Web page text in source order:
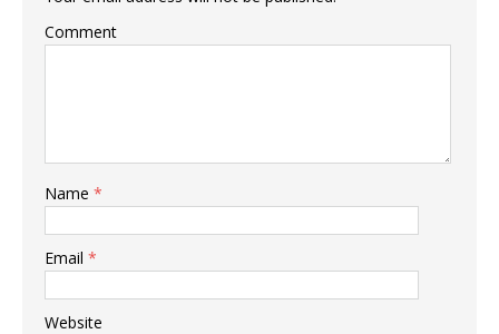
Comment
Name *
Email *
Website